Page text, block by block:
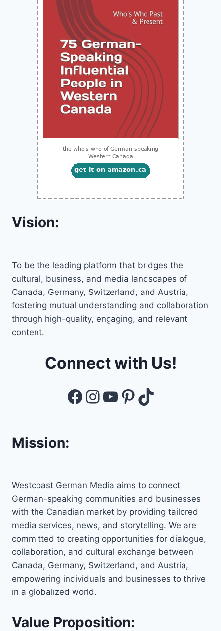
Vision:
To be the leading platform that bridges the
cultural, business, and media landscapes of
Canada, Germany, Switzerland, and Austria,
fostering mutual understanding and collaboration
through high-quality, engaging, and relevant
content.
Connect with Us!
Facebook
Instagram
YouTube
Pinterest
TikTok
Mission:
Westcoast German Media aims to connect
German-speaking communities and businesses
with the Canadian market by providing tailored
media services, news, and storytelling. We are
committed to creating opportunities for dialogue,
collaboration, and cultural exchange between
Canada, Germany, Switzerland, and Austria,
empowering individuals and businesses to thrive
in a globalized world.
Value Proposition: